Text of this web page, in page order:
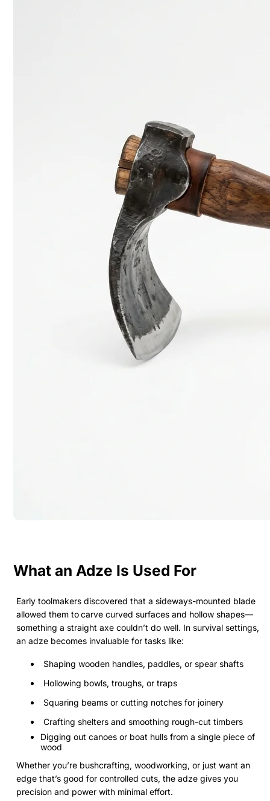
What an Adze Is Used For
Early toolmakers discovered that a sideways-mounted blade
allowed them tocarve curved surfaces and hollow shapes—
something a straight axe couldn’t do well. In survival settings,
an adze becomes invaluable for tasks like:
Shaping wooden handles, paddles, or spear shafts
Hollowing bowls, troughs, or traps
Squaring beams or cutting notches for joinery
Crafting shelters and smoothing rough-cut timbers
Digging out canoes or boat hulls from a single piece of
wood
Whether you’re bushcrafting, woodworking, or just want an
edge that’s good for controlled cuts, the adze gives you
precision and power with minimal effort.